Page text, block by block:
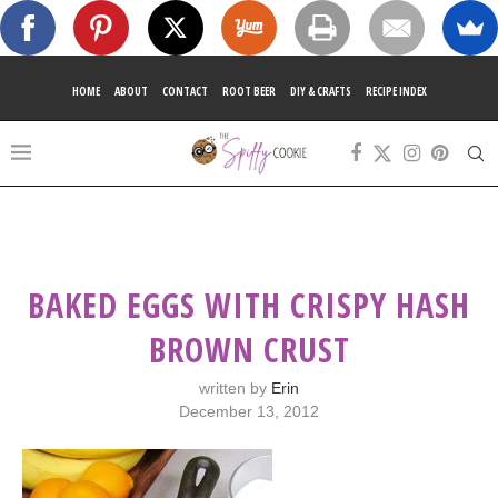
HOME ABOUT CONTACT ROOT BEER DIY & CRAFTS RECIPE INDEX
BAKED EGGS WITH CRISPY HASH
BROWN CRUST
written by Erin
December 13, 2012